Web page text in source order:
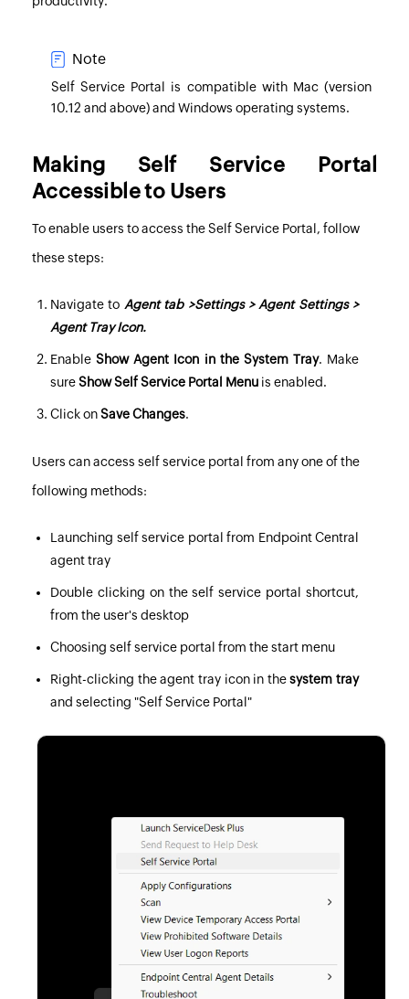
Note
Self Service Portal is compatible with Mac (version
10.12 and above) and Windows operating systems.
Making Self Service Portal
Accessible to Users
To enable users to access the Self Service Portal, follow
these steps:
Navigate to Agent tab >Settings > Agent Settings >
Agent Tray Icon.
EnableShow Agent Icon in the System Tray. Make
sureShow Self Service Portal Menu is enabled.
Click onSave Changes.
Users can access self service portal from any one of the
following methods:
Launching self service portal from Endpoint Central
agent tray
Double clicking on the self service portal shortcut,
from the user's desktop
Choosing self service portal from the start menu
Right-clicking the agent tray icon in thesystem tray
and selecting "Self Service Portal"